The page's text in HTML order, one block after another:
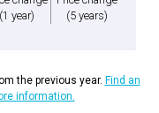
(1 year)
(5 years)
the previous year. Find an
information.